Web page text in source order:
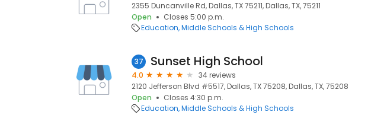
2355 Duncanville Rd, Dallas, TX 75211, Dallas, TX, 75211
Open
Closes 5:00 p.m.
Education Middle Schools & High Schools
37 Sunset High School
4.0
34 reviews
2120 Jefferson Blvd #5517, Dallas, TX 75208, Dallas, TX, 75208
Open
Closes 4:30 p.m.
Education Middle Schools & High Schools